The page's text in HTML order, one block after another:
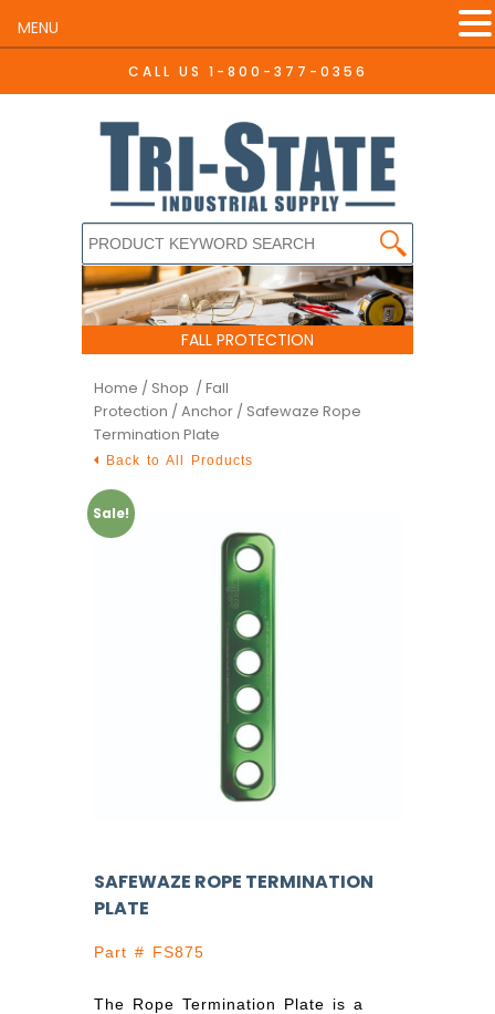
CALL US 1-800-377-0356
FALL PROTECTION
Home / Shop / Fall
Protection / Anchor/ Safewaze Rope
Termination Plate
Back to All Products
Sale!
SAFEWAZE ROPE TERMINATION
PLATE
Part # FS875
The Rope Termination Plate is a
MENU